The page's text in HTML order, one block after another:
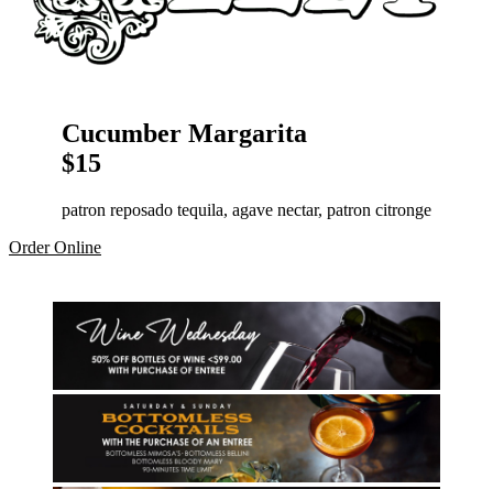
Cucumber Margarita
$15
patron reposado tequila, agave nectar, patron citronge
Order Online